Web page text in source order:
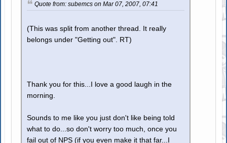
Quote from: subemcs on Mar 07, 2007, 07:41
(This was split from another thread. It really
belongs under "Getting out". RT)
Thank you for this...I love a good laugh in the
morning.
Sounds to me like you just don't like being told
what to do...so don't worry too much, once you
fail out of NPS (if you even make it that far...I